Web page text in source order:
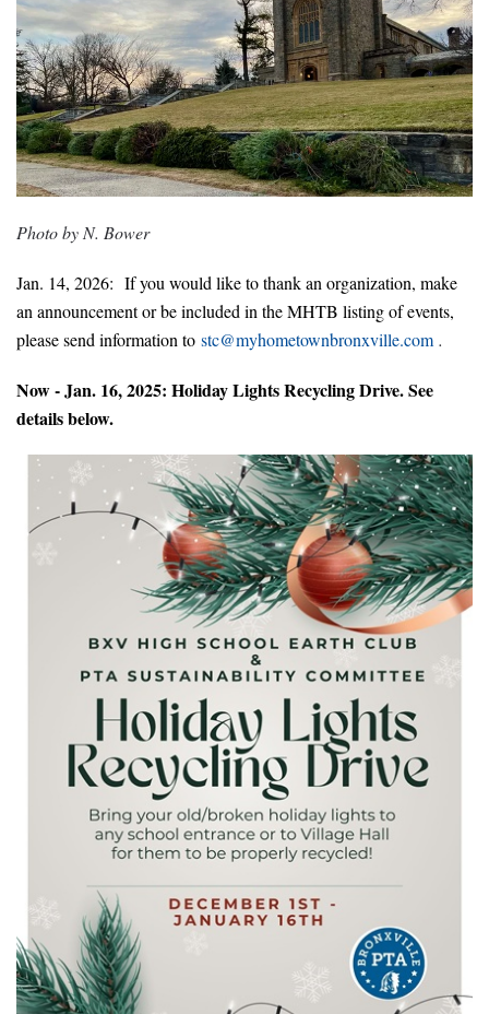
Photo by N. Bower
Jan. 14, 2026: If you would like to thank an organization, make
an announcement or be included in the MHTB listing of events,
please send information to stc@myhometownbronxville.com .
Now - Jan. 16, 2025: Holiday Lights Recycling Drive. See
details below.